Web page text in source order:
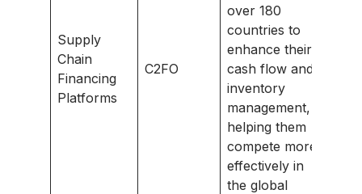
Supply
Chain
Financing
Platforms
C2FO
over 180
countries to
enhance their
cash flow and
inventory
management,
helping them
compete more
effectively in
the global